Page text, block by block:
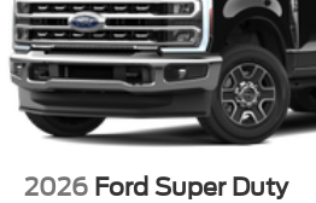
2026 Ford Super Duty